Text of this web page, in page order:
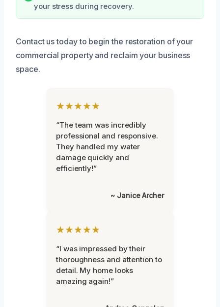
your stress during recovery.
Contact us today to begin the restoration of your
commercial property and reclaim your business
space.
★★★★★
“The team was incredibly
professional and responsive.
They handled my water
damage quickly and
efficiently!”
~ Janice Archer
★★★★★
“I was impressed by their
thoroughness and attention to
detail. My home looks
amazing again!”